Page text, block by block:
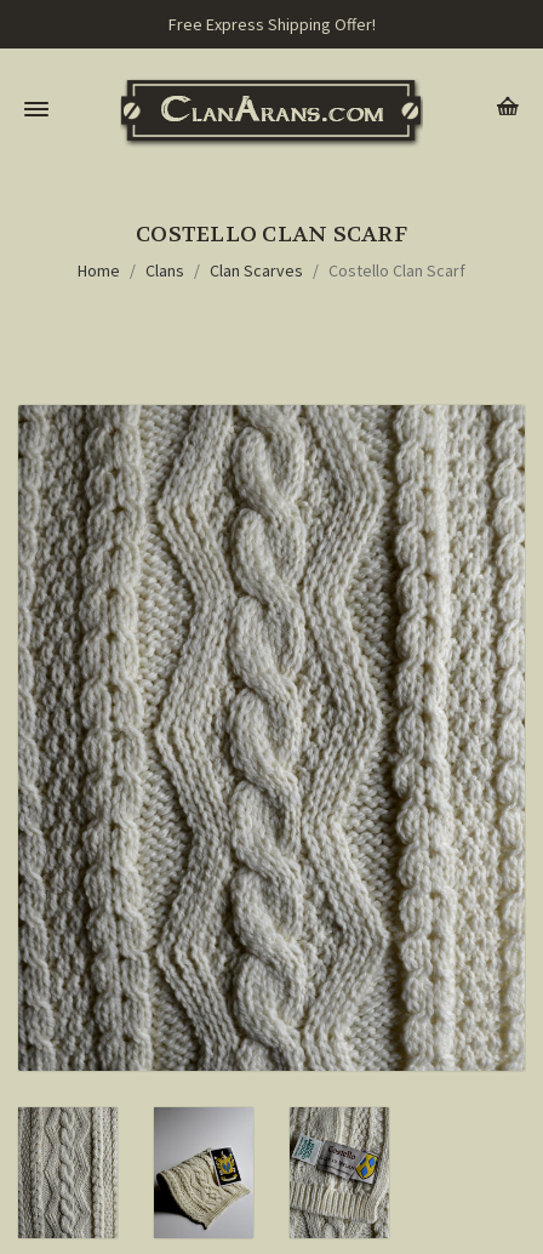
Free Express Shipping Offer!
COSTELLO CLAN SCARF
Home Clans Clan Scarves Costello Clan Scarf